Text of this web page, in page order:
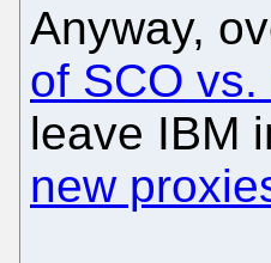
Anyway,
of SCO
leave IBM
new